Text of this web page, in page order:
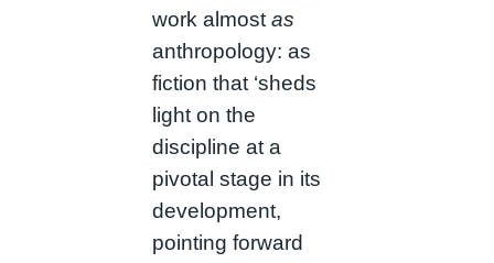
work almost as
anthropology: as
fiction that ‘sheds
light on the
discipline at a
pivotal stage in its
development,
pointing forward